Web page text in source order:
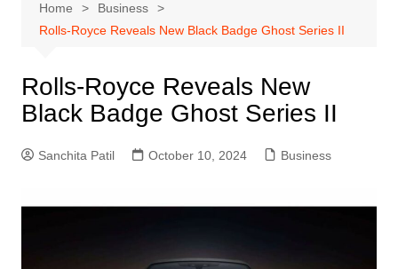
Home
Business
Rolls-Royce Reveals New Black Badge Ghost Series II
Rolls-Royce Reveals New
Black Badge Ghost Series II
Sanchita Patil October 10, 2024 Business